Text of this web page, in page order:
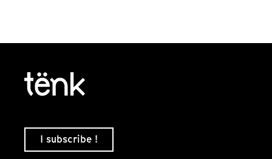
I subscribe !